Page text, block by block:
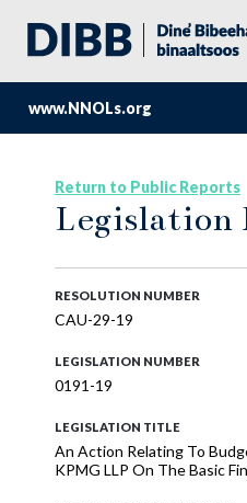
www.NNOLs.org
Return to Public Reports
Legislation
RESOLUTION NUMBER
CAU-29-19
LEGISLATION NUMBER
0191-19
LEGISLATION TITLE
An Action Relating To
KPMG LLP On The Basic